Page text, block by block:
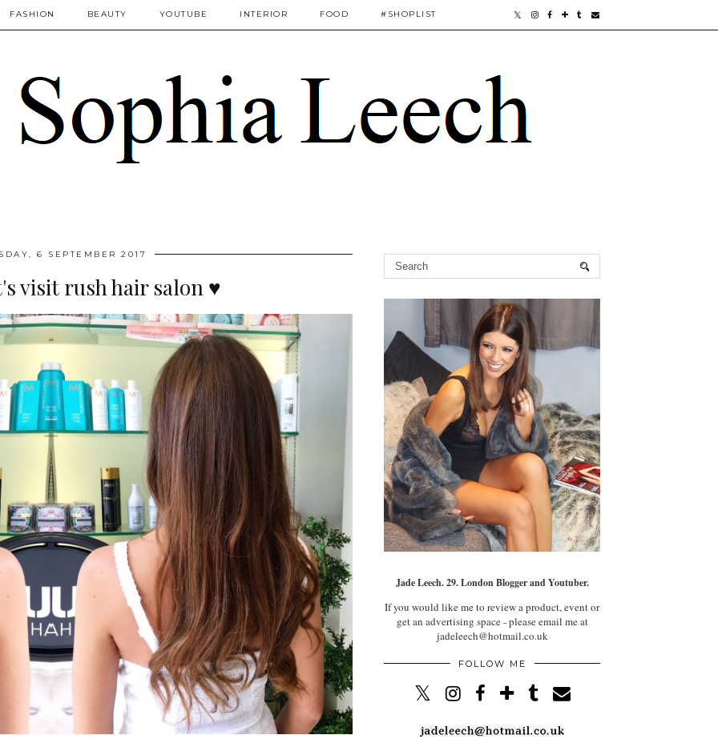
FASHION BEAUTY YOUTUBE INTERIOR FOOD #SHOPLIST
6 SEPTEMBER 2017
visit rush hair salon ♥
Jade Leech. 29. London Blogger and Youtuber.
If you would like me to review a product, event or
get an advertising space - please email me at
jadeleech@hotmail.co.uk
FOLLOW ME